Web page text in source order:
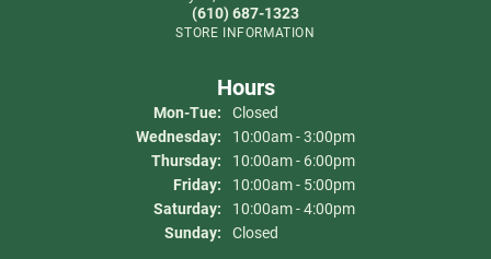
(610) 687-1323
STORE INFORMATION
Hours
Mon-Tue: Monday - Tuesday:
Closed
Wednesday:
10:00am - 3:00pm
Thursday:
10:00am - 6:00pm
Friday:
10:00am - 5:00pm
Saturday:
10:00am - 4:00pm
Sunday: Closed